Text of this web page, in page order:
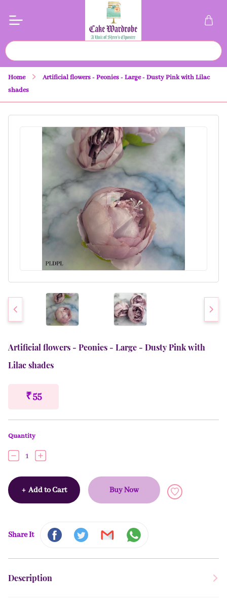
Home
Artificial flowers - Peonies - Large - Dusty Pink with Lilac
shades
Artificial flowers - Peonies - Large - Dusty Pink with
Lilac shades
₹ 55
Quantity
1
+ Add to Cart Buy Now
Share It
Description